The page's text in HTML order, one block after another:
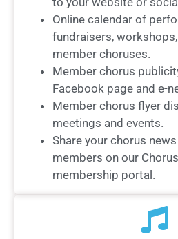
Online calendar of
fundraisers,
member choruses.
Member chorus
Facebook page and e-
Member chorus flyer
meetings and events.
Share your chorus
members on our
membership portal.